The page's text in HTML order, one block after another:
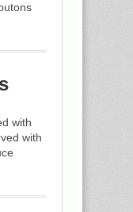
with
with